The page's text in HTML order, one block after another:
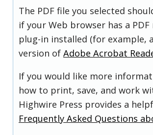
The PDF file you selected
if your Web browser has a PDF
plug-in installed (for example,
version of Adobe Acrobat
If you would like more
how to print, save, and work
Highwire Press provides a
Frequently Asked Questions